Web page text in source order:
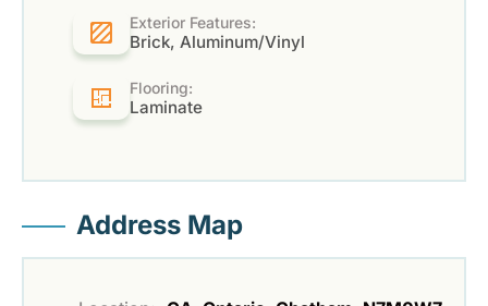
Exterior Features:
Brick, Aluminum/Vinyl
Flooring:
Laminate
Address Map